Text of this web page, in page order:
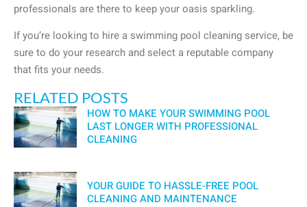
professionals are there to keep your oasis sparkling.
If you’re looking to hire a swimming pool cleaning service, be
sure to do your research and select a reputable company
that fits your needs.
RELATED POSTS
HOW TO MAKE YOUR SWIMMING POOL
LAST LONGER WITH PROFESSIONAL
CLEANING
YOUR GUIDE TO HASSLE-FREE POOL
CLEANING AND MAINTENANCE